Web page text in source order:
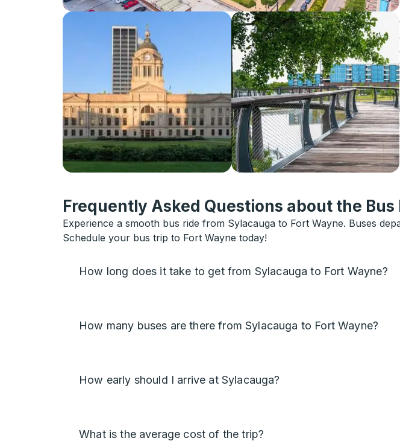
Frequently Asked Questions about the Bus
Experience a smooth bus ride from Sylacauga to Fort Wayne. Buses
Schedule your bus trip to Fort Wayne today!
How long does it take to get from Sylacauga to Fort Wayne?
How many buses are there from Sylacauga to Fort Wayne?
How early should I arrive at Sylacauga?
What is the average cost of the trip?